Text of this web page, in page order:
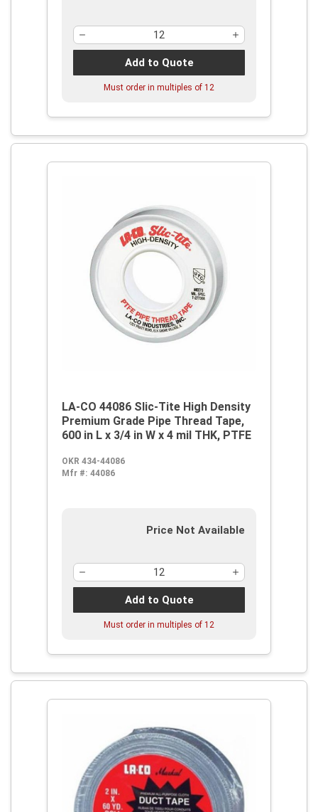
Add to Quote
Must order in multiples of 12
LA-CO 44086 Slic-Tite High Density
Premium Grade Pipe Thread Tape,
600 in L x 3/4 in W x 4 mil THK, PTFE
OKR 434-44086
Mfr #: 44086
Price Not Available
Add to Quote
Must order in multiples of 12